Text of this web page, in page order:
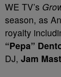
WE TV’s
season, as
royalty
“Pepa”
DJ, Jam